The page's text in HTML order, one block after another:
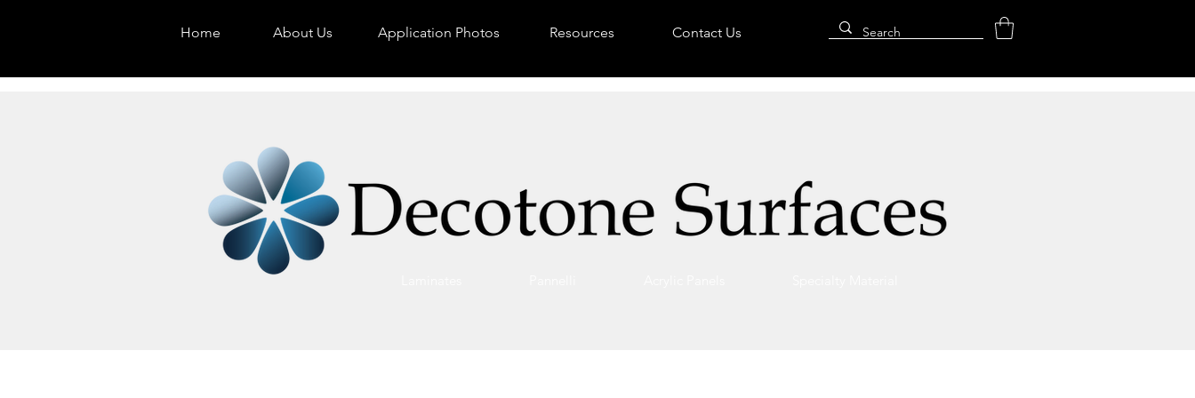
Home About Us Application Photos Resources Contact Us